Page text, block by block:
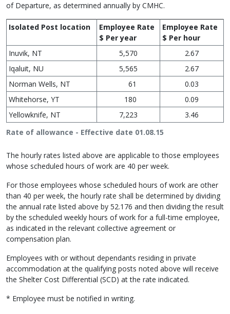
of Departure, as determined annually by CMHC.
Rate of allowance - Effective date 01.08.15
Isolated Post location
Employee Rate
$ Per year
Employee Rate
$ Per hour
Inuvik, NT
5,570
2.67
Iqaluit, NU
5,565
2.67
Norman Wells, NT
61
0.03
Whitehorse, YT
180
0.09
Yellowknife, NT
7,223 3.46
The hourly rates listed above are applicable to those employees
whose scheduled hours of work are 40 per week.
For those employees whose scheduled hours of work are other
than 40 per week, the hourly rate shall be determined by dividing
the annual rate listed above by 52.176 and then dividing the result
by the scheduled weekly hours of work for a full-time employee,
as indicated in the relevant collective agreement or
compensation plan.
Employees with or without dependants residing in private
accommodation at the qualifying posts noted above will receive
the Shelter Cost Differential (SCD) at the rate indicated.
* Employee must be notified in writing.